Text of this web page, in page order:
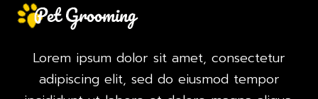
Lorem ipsum dolor sit amet, consectetur
adipiscing elit, sed do eiusmod tempor